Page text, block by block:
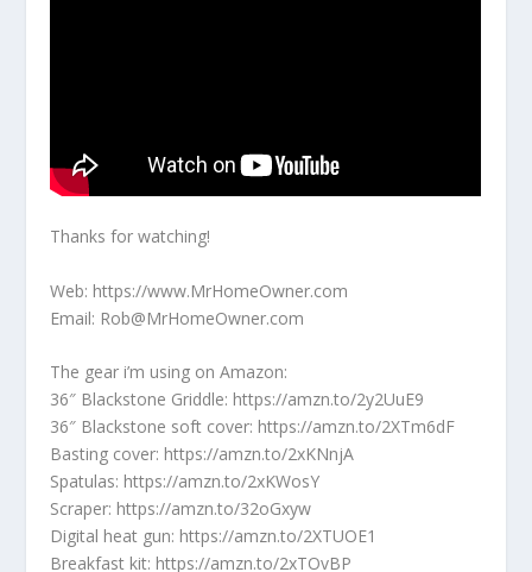
Thanks for watching!
Web: https://www.MrHomeOwner.com
Email: Rob@MrHomeOwner.com
The gear i’m using on Amazon:
36″ Blackstone Griddle: https://amzn.to/2y2UuE9
36″ Blackstone soft cover: https://amzn.to/2XTm6dF
Basting cover: https://amzn.to/2xKNnjA
Spatulas: https://amzn.to/2xKWosY
Scraper: https://amzn.to/32oGxyw
Digital heat gun: https://amzn.to/2XTUOE1
Breakfast kit: https://amzn.to/2xTOvBP